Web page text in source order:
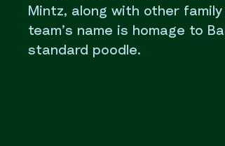
Mintz, along with other
team’s name is homage to
standard poodle.